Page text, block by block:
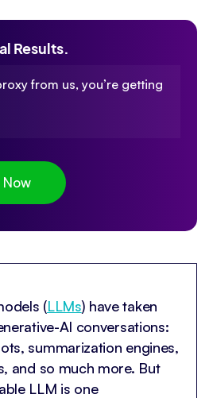
(LLMs) have taken
AI conversations:
summarization engines,
and so much more. But
LLM is one
Results.
from us, you’re getting